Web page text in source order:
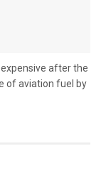
after the
of aviation fuel by